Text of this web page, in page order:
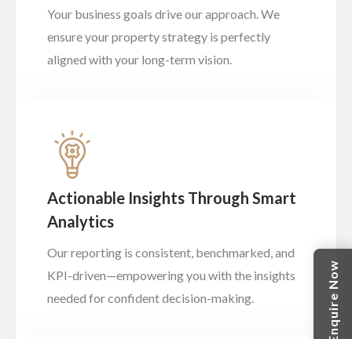
Your business goals drive our approach. We
ensure your property strategy is perfectly
aligned with your long-term vision.
Actionable Insights Through Smart
Analytics
Our reporting is consistent, benchmarked, and
KPI-driven—empowering you with the insights
needed for confident decision-making.
Enquire Now